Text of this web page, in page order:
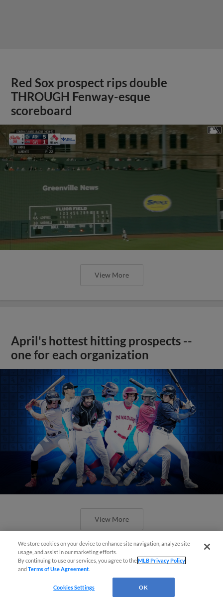
Red Sox prospect rips double
THROUGH Fenway-esque
scoreboard
View More
April's hottest hitting prospects --
one for each organization
View More
Check out the best -- and wackiest --
Minor League promos happening in
We store cookies on your device to enhance site navigation, analyze site
usage, and assist in our marketing efforts.
By continuing to use our services, you agree to theMLB Privacy Policy
andTerms of Use Agreement
Cookies Settings OK